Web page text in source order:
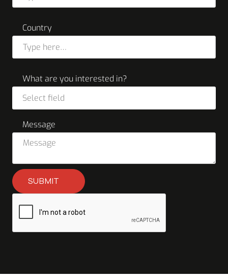
Country
What are you interested in?
Select field
Message
SUBMIT